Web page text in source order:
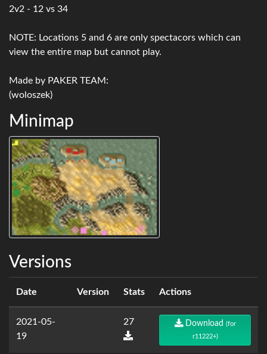
2v2 - 12 vs 34
NOTE: Locations 5 and 6 are only spectacors which can
view the entire map but cannot play.
Made by PAKER TEAM:
(woloszek)
Minimap
Versions
Date Version Stats Actions
2021-05-
19
27 Download (for
r11222+)